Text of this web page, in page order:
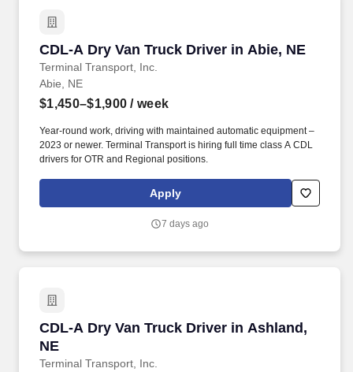
CDL-A Dry Van Truck Driver in Abie, NE
Terminal Transport, Inc.
CDL-A Dry Van Truck Driver in Abie, NE
Abie, NE
$1,450–$1,900 / week
Year-round work, driving with maintained automatic equipment –
2023 or newer. Terminal Transport is hiring full time class A CDL
drivers for OTR and Regional positions.
Apply
7 days ago
CDL-A Dry Van Truck Driver in Ashland,
NE
Terminal Transport, Inc.
CDL-A Dry Van Truck Driver in Ashland, NE